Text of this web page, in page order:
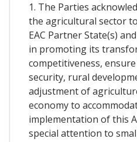
1. The Parties
the agricultural sector
EAC Partner State(s)
in promoting its
competitiveness,
security, rural
adjustment of
economy to
implementation of this
special attention to